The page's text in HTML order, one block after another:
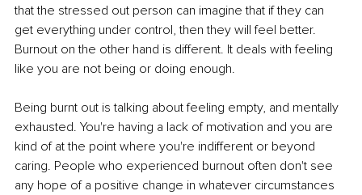
that the stressed out person can imagine that if they can
get everything under control, then they will feel better.
Burnout on the other hand is different. It deals with feeling
like you are not being or doing enough.
Being burnt out is talking about feeling empty, and mentally
exhausted. You're having a lack of motivation and you are
kind of at the point where you're indifferent or beyond
caring. People who experienced burnout often don't see
any hope of a positive change in whatever circumstances